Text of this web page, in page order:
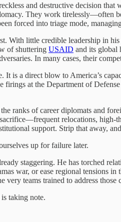
and destructive decision
They work tirelessly—often
forced into triage mode,
With little credible leadership in
of shuttering USAID and its global
In many cases, their
It is a direct blow to America’s
at the Department of
ranks of career diplomats and
relocations,
support. Strip that away,
up for failure later.
staggering. He has torched
war, or ease regional tensions
teams trained to address those
taking note.